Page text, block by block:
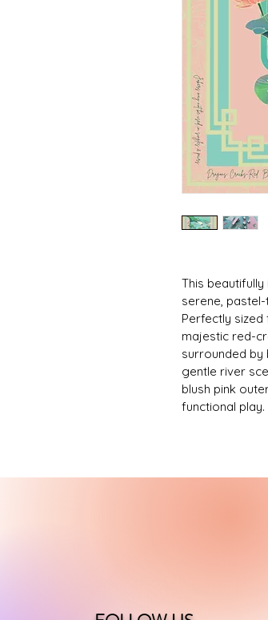
This beautifully
serene,
Perfectly
majestic red-
surrounded by
gentle river
blush pink
functional play.